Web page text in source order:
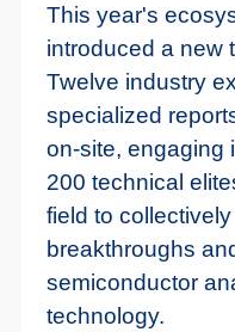
This year's
introduced a new
Twelve industry
specialized
on-site, engaging
200 technical
field to
breakthroughs
semiconductor
technology.